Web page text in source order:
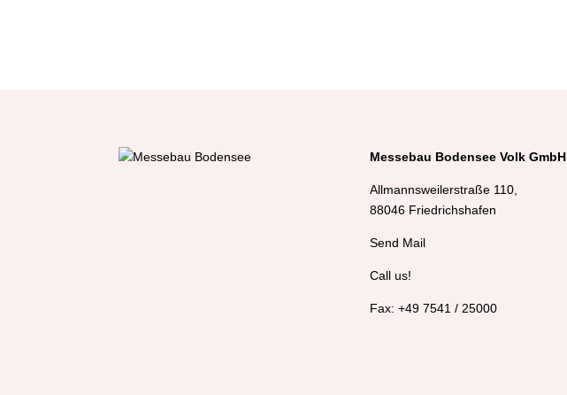
Messebau Bodensee Volk GmbH
Allmannsweilerstraße 110,
88046 Friedrichshafen
Send Mail
Call us!
Fax: +49 7541 / 25000